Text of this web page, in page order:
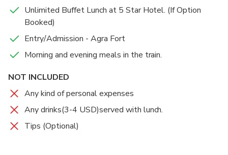
Unlimited Buffet Lunch at 5 Star Hotel. (If Option
Booked)
Entry/Admission - Agra Fort
Morning and evening meals in the train.
NOT INCLUDED
Any kind of personal expenses
Any drinks(3-4 USD)served with lunch.
Tips (Optional)